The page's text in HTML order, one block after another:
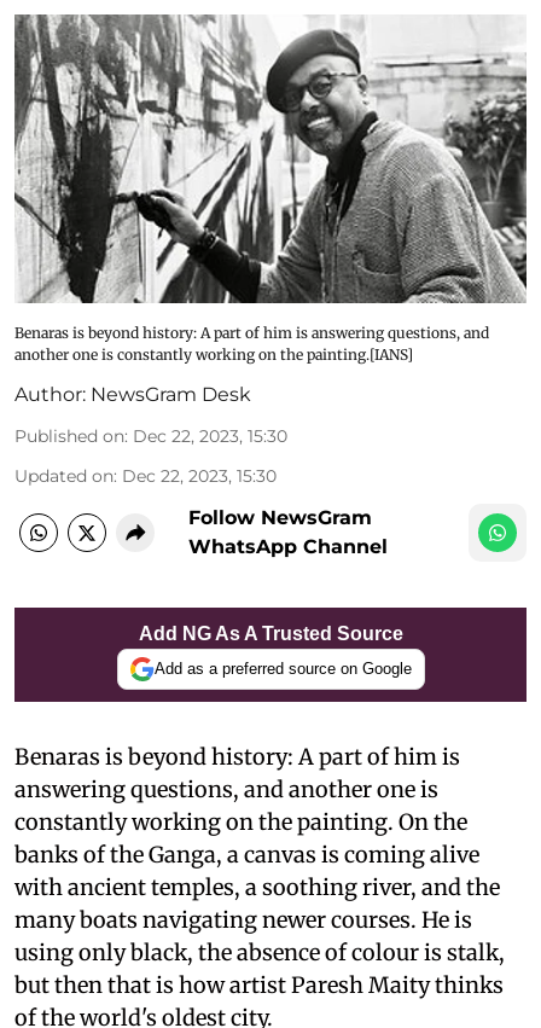
Benaras is beyond history: A part of him is answering questions, and
another one is constantly working on the painting.[IANS]
Author: NewsGram Desk
Published on: Dec 22, 2023, 15:30
Updated on: Dec 22, 2023, 15:30
Follow NewsGram
WhatsApp Channel
Add NG As A Trusted Source
Add as a preferred source on Google
Benaras is beyond history: A part of him is
answering questions, and another one is
constantly working on the painting. On the
banks of the Ganga, a canvas is coming alive
with ancient temples, a soothing river, and the
many boats navigating newer courses. He is
using only black, the absence of colour is stalk,
but then that is how artist Paresh Maity thinks
of the world's oldest city.